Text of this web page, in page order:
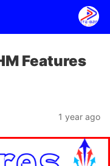
Features
1 year ago